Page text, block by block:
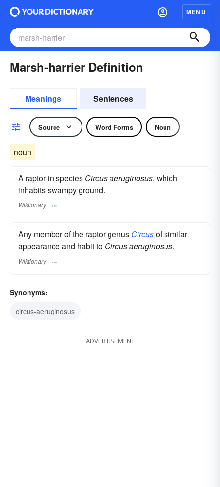
MENU
Marsh-harrier Definition
Meanings Sentences
Source Word Forms Noun
noun
A raptor in species Circus aeruginosus, which
inhabits swampy ground.
Wiktionary
Any member of the raptor genus Circusof similar
appearance and habit to Circus aeruginosus.
Wiktionary
Synonyms:
circus-aeruginosus
ADVERTISEMENT